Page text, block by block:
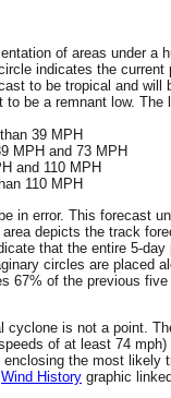
of areas under a
indicates the
to be tropical and
be a remnant low.
39 MPH
MPH and 73 MPH
and 110 MPH
110 MPH
in error. This forecast
depicts the track
that the entire 5-
circles are placed
67% of the previous
cyclone is not a point.
of at least 74
the most
Wind History graphic